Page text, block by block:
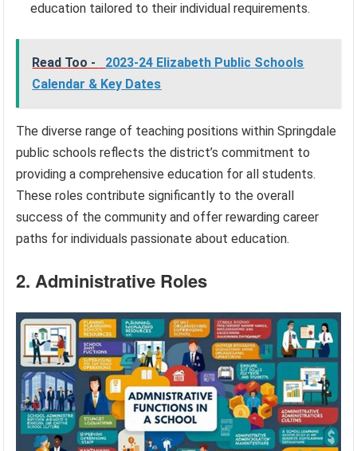
education tailored to their individual requirements.
Read Too -
2023-24 Elizabeth Public Schools
Calendar & Key Dates
The diverse range of teaching positions within Springdale
public schools reflects the district’s commitment to
providing a comprehensive education for all students.
These roles contribute significantly to the overall
success of the community and offer rewarding career
paths for individuals passionate about education.
2. Administrative Roles